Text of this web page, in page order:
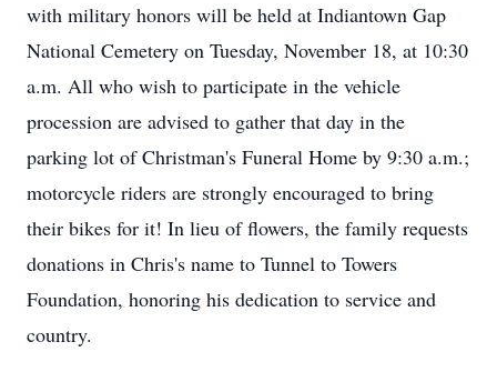
with military honors will be held at Indiantown Gap
National Cemetery on Tuesday, November 18, at 10:30
a.m. All who wish to participate in the vehicle
procession are advised to gather that day in the
parking lot of Christman's Funeral Home by 9:30 a.m.;
motorcycle riders are strongly encouraged to bring
their bikes for it! In lieu of flowers, the family requests
donations in Chris's name to Tunnel to Towers
Foundation, honoring his dedication to service and
country.